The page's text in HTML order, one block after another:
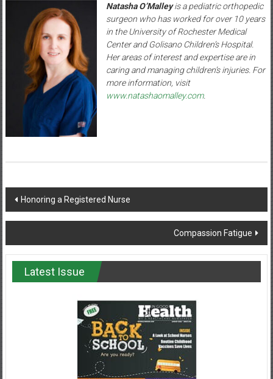
Natasha O’Malleyis a pediatric orthopedic
surgeon who has worked for over 10 years
in the University of Rochester Medical
Center and Golisano Children’s Hospital.
Her areas of interest and expertise are in
caring and managing children’s injuries. For
more information, visit
www.natashaomalley.com.
Post
navigation
Honoring a Registered Nurse
Compassion Fatigue
Latest Issue